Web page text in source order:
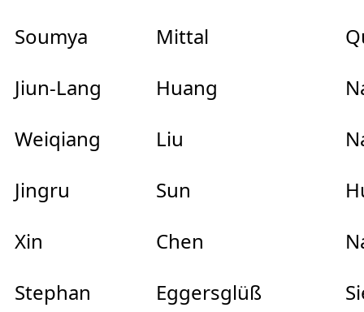
Soumya
Mittal
Jiun-Lang
Huang
Weiqiang
Liu
Jingru
Sun
Xin
Chen
Stephan
Eggersglüß